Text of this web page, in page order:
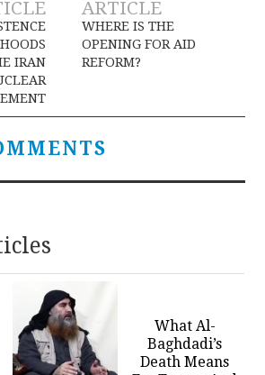
IRAN
ARTICLE
WHERE IS THE
OPENING FOR AID
REFORM?
What Al-
Baghdadi’s
Death Means